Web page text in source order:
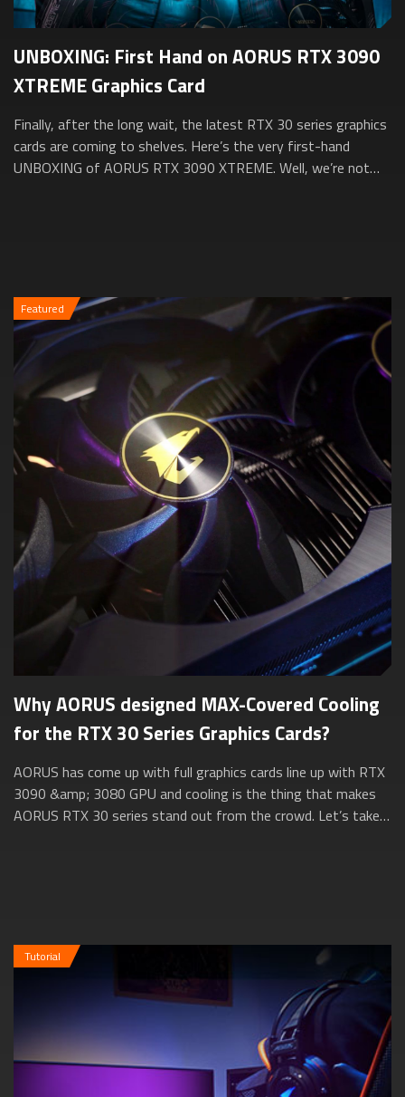
UNBOXING: First Hand on AORUS RTX 3090
XTREME Graphics Card
Finally, after the long wait, the latest RTX 30 series graphics
cards are coming to shelves. Here’s the very first-hand
UNBOXING of AORUS RTX 3090 XTREME. Well, we’re not
Featured
Why AORUS designed MAX-Covered Cooling
for the RTX 30 Series Graphics Cards?
AORUS has come up with full graphics cards line up with RTX
3090 &amp; 3080 GPU and cooling is the thing that makes
AORUS RTX 30 series stand out from the crowd. Let’s take a
Tutorial